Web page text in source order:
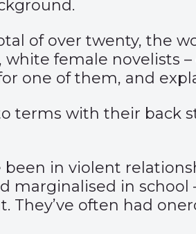
of over twenty, the
female novelists
one of them, and
terms with their back
in violent
marginalised in
They’ve often had